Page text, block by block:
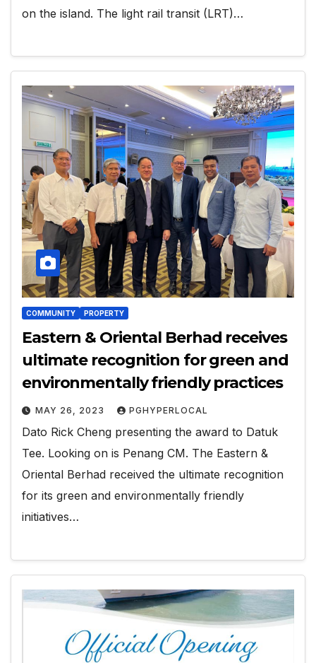
on the island. The light rail transit (LRT)…
COMMUNITY PROPERTY
Eastern & Oriental Berhad receives
ultimate recognition for green and
environmentally friendly practices
MAY 26, 2023 PGHYPERLOCAL
Dato Rick Cheng presenting the award to Datuk
Tee. Looking on is Penang CM. The Eastern &
Oriental Berhad received the ultimate recognition
for its green and environmentally friendly
initiatives…